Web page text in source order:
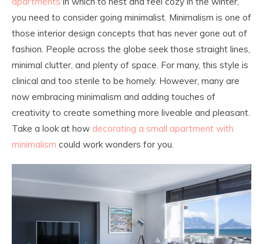
you need to consider going minimalist. Minimalism is one of
those interior design concepts that has never gone out of
fashion. People across the globe seek those straight lines,
minimal clutter, and plenty of space. For many, this style is
clinical and too sterile to be homely. However, many are
now embracing minimalism and adding touches of
creativity to create something more liveable and pleasant.
Take a look at how decorating a small apartment with
minimalism could work wonders for you.